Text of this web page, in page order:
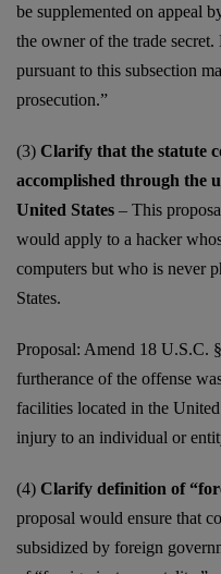
be supplemented on appeal
the owner of the trade
pursuant to this subsection
prosecution.”
(3) Clarify that the statute
accomplished through the
United States – This
would apply to a hacker
computers but who is never
States.
Proposal: Amend 18 U.S.C.
furtherance of the offense
facilities located in the
injury to an individual or
(4) Clarify definition of
proposal would ensure that
subsidized by foreign